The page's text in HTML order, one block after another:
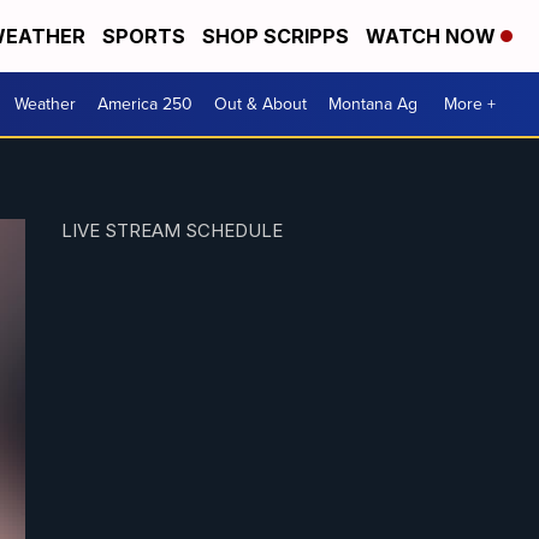
SPORTS SHOP SCRIPPS WATCH NOW
Weather America 250 Out & About Montana Ag More +
LIVE STREAM SCHEDULE